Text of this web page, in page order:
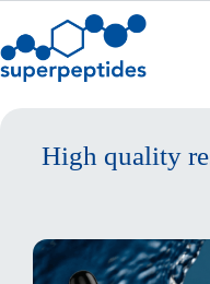
content
High quality